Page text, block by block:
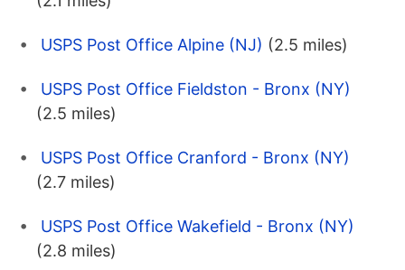
USPS Post Office Alpine (NJ) (2.5 miles)
USPS Post Office Fieldston - Bronx (NY)
(2.5 miles)
USPS Post Office Cranford - Bronx (NY)
(2.7 miles)
USPS Post Office Wakefield - Bronx (NY)
(2.8 miles)